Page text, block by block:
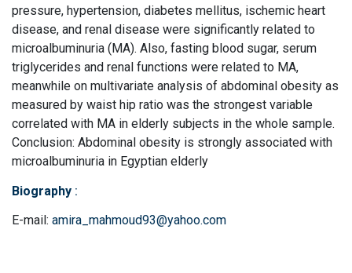
pressure, hypertension, diabetes mellitus, ischemic heart
disease, and renal disease were significantly related to
microalbuminuria (MA). Also, fasting blood sugar, serum
triglycerides and renal functions were related to MA,
meanwhile on multivariate analysis of abdominal obesity as
measured by waist hip ratio was the strongest variable
correlated with MA in elderly subjects in the whole sample.
Conclusion: Abdominal obesity is strongly associated with
microalbuminuria in Egyptian elderly
Biography :
E-mail: amira_mahmoud93@yahoo.com